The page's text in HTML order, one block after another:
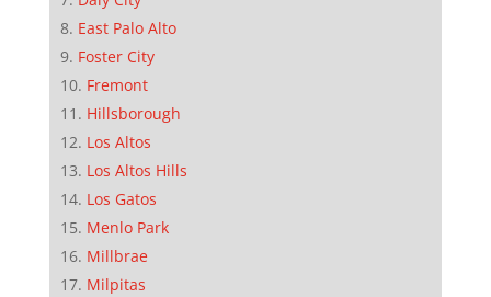
East Palo Alto
Foster City
Fremont
Hillsborough
Los Altos
Los Altos Hills
Los Gatos
Menlo Park
Millbrae
Milpitas